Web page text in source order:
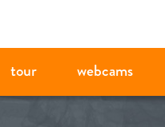
tour webcams